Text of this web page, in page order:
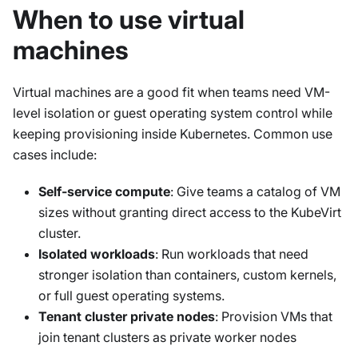
When to use virtual
machines
Virtual machines are a good fit when teams need VM-
level isolation or guest operating system control while
keeping provisioning inside Kubernetes. Common use
cases include:
Self-service compute: Give teams a catalog of VM
sizes without granting direct access to the KubeVirt
cluster.
Isolated workloads: Run workloads that need
stronger isolation than containers, custom kernels,
or full guest operating systems.
Tenant cluster private nodes: Provision VMs that
join tenant clusters as private worker nodes